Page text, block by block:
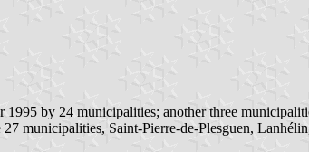
by 24 municipalities; another three
municipalities, Saint-Pierre-de-Plesguen,